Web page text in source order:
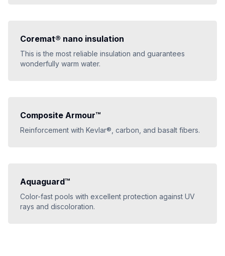
Coremat® nano insulation
This is the most reliable insulation and guarantees
wonderfully warm water.
Composite Armour™
Reinforcement with Kevlar®, carbon, and basalt fibers.
Aquaguard™
Color-fast pools with excellent protection against UV
rays and discoloration.